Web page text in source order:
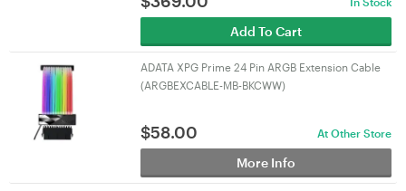
Add To Cart
ADATA XPG Prime 24 Pin ARGB Extension Cable
(ARGBEXCABLE-MB-BKCWW)
$58.00 At Other Store
More Info